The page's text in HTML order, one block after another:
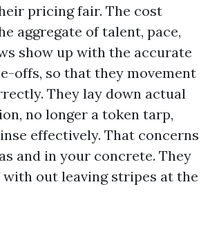
pricing fair. The cost
aggregate of talent, pace,
show up with the accurate
offs, so that they movement
They lay down actual
no longer a token tarp,
effectively. That concerns
and in your concrete. They
out leaving stripes at the